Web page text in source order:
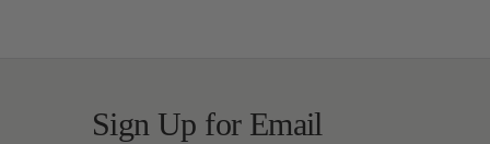
Sign Up for Email